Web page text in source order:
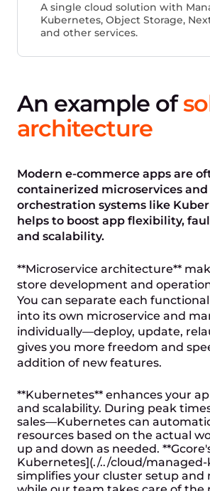
A single cloud solution with
Kubernetes, Object Storage,
and other services.
An example of
architecture
Modern e-commerce apps are
containerized microservices
orchestration systems like
helps to boost app flexibility,
and scalability.
**Microservice architecture**
store development and
You can separate each
into its own microservice and
individually—deploy, update,
gives you more freedom and
addition of new features.
**Kubernetes** enhances your
and scalability. During peak
sales—Kubernetes can
resources based on the actual
up and down as needed.
Kubernetes](./../cloud/
simplifies your cluster setup and